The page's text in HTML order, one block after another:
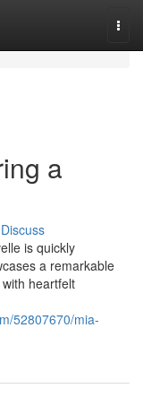
a
Discuss
is quickly
a remarkable
heartfelt
52807670/mia-